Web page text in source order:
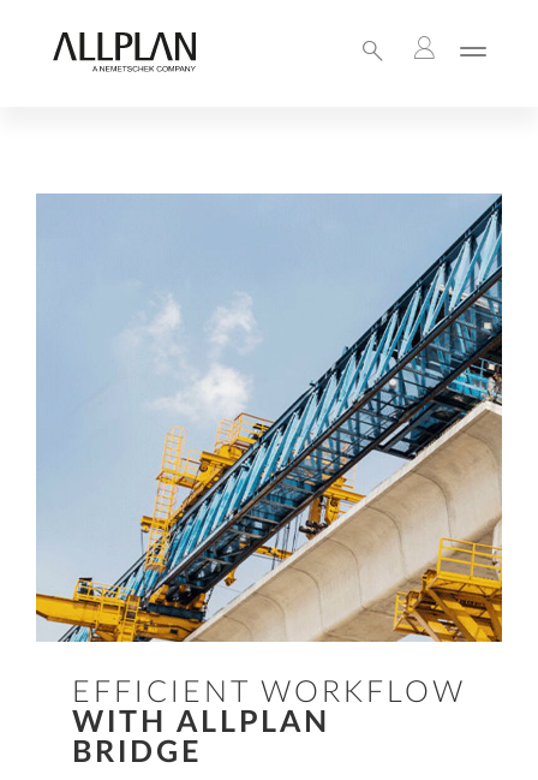
EFFICIENT WORKFLOW
WITH ALLPLAN
BRIDGE